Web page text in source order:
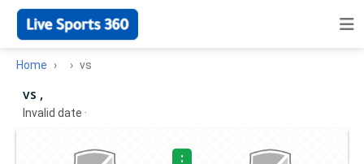
Home vs
vs ,
Invalid date ·
: